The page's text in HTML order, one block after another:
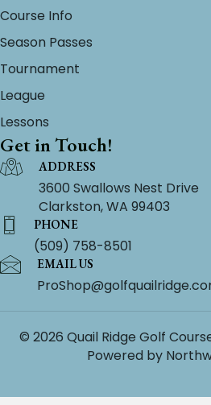
Course Info
Season Passes
Tournament
League
Lessons
Get in Touch!
ADDRESS
3600 Swallows Nest Drive
Clarkston, WA 99403
PHONE
(509) 758-8501
EMAIL US
© 2026 Quail Ridge Golf
Powered by